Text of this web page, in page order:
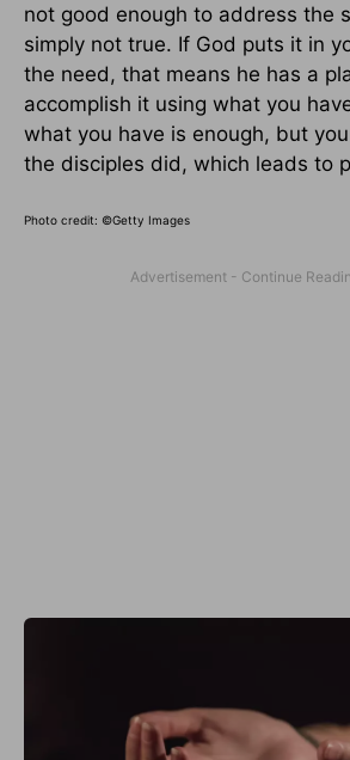
not good enough to address the
simply not true. If God puts it in
the need, that means he has a
accomplish it using what you
what you have is enough, but
the disciples did, which leads to
Photo credit: ©Getty Images